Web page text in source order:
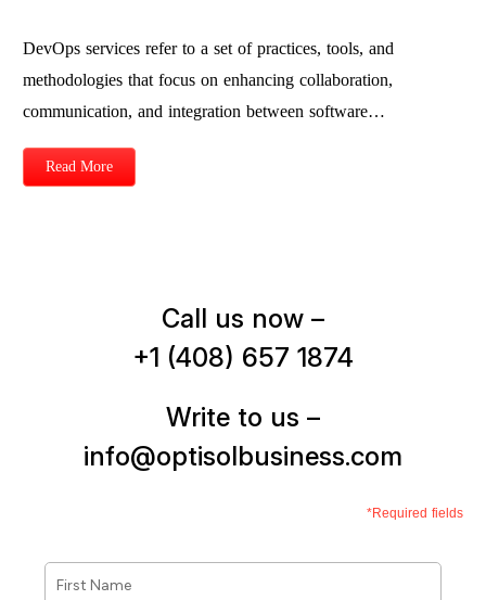
DevOps services refer to a set of practices, tools, and
methodologies that focus on enhancing collaboration,
communication, and integration between software…
Read More
Call us now –
+1 (408) 657 1874
Write to us –
info@optisolbusiness.com
*Required fields
First
Name *